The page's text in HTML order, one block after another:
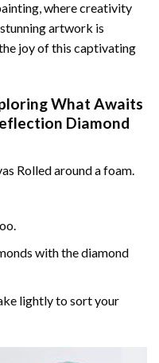
where creativity
artwork is
joy of this captivating
What Awaits
Diamond
Rolled around a foam.
with the diamond
lightly to sort your